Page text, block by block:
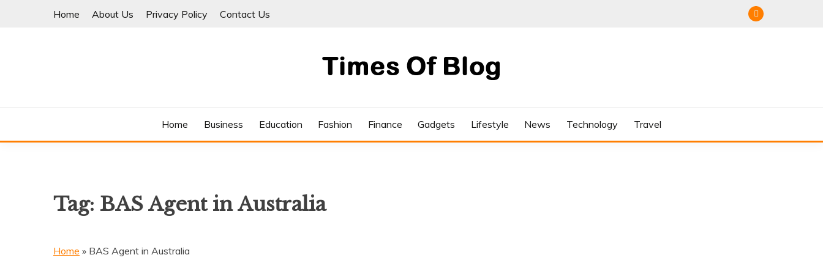
Home About Us Privacy Policy Contact Us
Home Business Education Fashion Finance Gadgets Lifestyle News Technology Travel
Tag: BAS Agent in Australia
Home » BAS Agent in Australia